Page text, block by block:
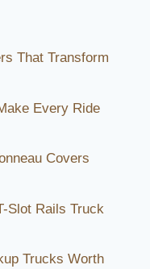
That Transform
Every Ride
Covers
Slot Rails Truck
Trucks Worth